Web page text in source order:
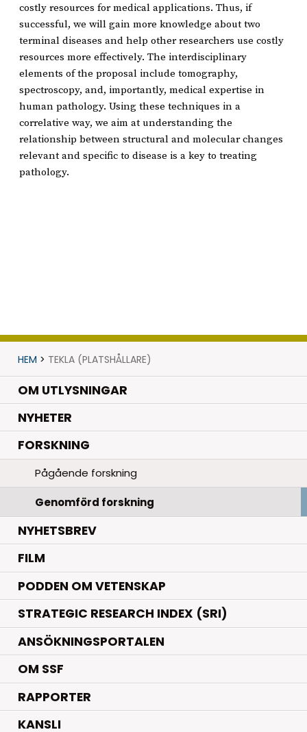
costly resources for medical applications. Thus, if
successful, we will gain more knowledge about two
terminal diseases and help other researchers use costly
resources more effectively. The interdisciplinary
elements of the proposal include tomography,
spectroscopy, and, importantly, medical expertise in
human pathology. Using these techniques in a
correlative way, we aim at understanding the
relationship between structural and molecular changes
relevant and specific to disease is a key to treating
pathology.
HEM > TEKLA (PLATSHÅLLARE)
OM UTLYSNINGAR
NYHETER.
FORSKNING.
Pågående forskning
Genomförd forskning
NYHETSBREV
FILM
PODDEN OM VETENSKAP
STRATEGIC RESEARCH INDEX (SRI)
ANSÖKNINGSPORTALEN
OM SSF
RAPPORTER
KANSLI